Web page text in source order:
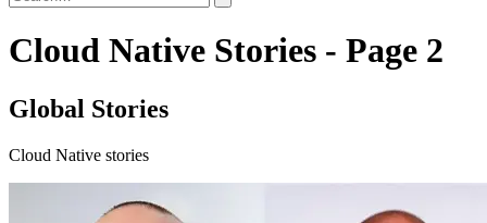
Cloud Native Stories - Page 2
Global Stories
Cloud Native stories